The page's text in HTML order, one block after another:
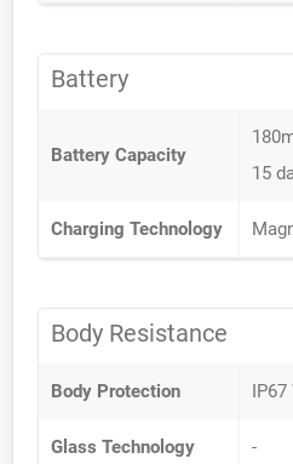
Battery
Battery Capacity
15
Charging Technology
Body Resistance
Body Protection
Glass Technology -